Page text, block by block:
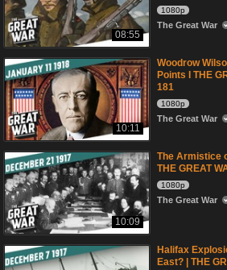
08:55
1080p
The Great War
10:11
Woodrow
Points I THE
181
1080p
The Great War
10:09
The Armistice
THE GREAT
1080p
The Great War
Halifax
East? | THE